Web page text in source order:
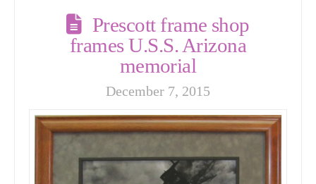
Prescott frame shop
frames U.S.S. Arizona
memorial
December 7, 2015